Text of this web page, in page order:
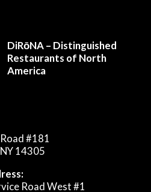
DiRōNA – Distinguished
Restaurants of North
America
#181
14305
Road West #1